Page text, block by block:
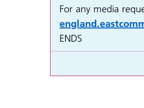
For any media
ENDS